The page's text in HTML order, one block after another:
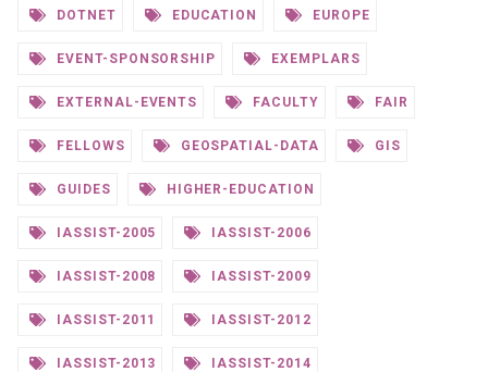
DOTNET EDUCATION EUROPE
EVENT-SPONSORSHIP EXEMPLARS
EXTERNAL-EVENTS FACULTY FAIR
FELLOWS GEOSPATIAL-DATA GIS
GUIDES HIGHER-EDUCATION
IASSIST-2005 IASSIST-2006
IASSIST-2008 IASSIST-2009
IASSIST-2011 IASSIST-2012
IASSIST-2013 IASSIST-2014